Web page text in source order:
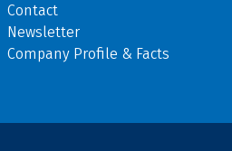
Contact
Newsletter
Company Profile & Facts